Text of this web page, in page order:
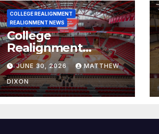
COLLEGE REALIGNMENT
REALIGNMENT NEWS
College
Realignment
Report for June 30,
2026
JUNE 30, 2026 MATTHEW
DIXON